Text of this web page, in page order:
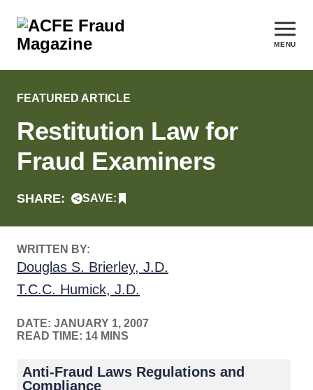
MENU
FEATURED ARTICLE
Restitution Law for
Fraud Examiners
SHARE: SAVE:
WRITTEN BY:
Douglas S. Brierley, J.D.
T.C.C. Humick, J.D.
DATE: JANUARY 1, 2007
READ TIME: 14 MINS
Anti-Fraud Laws Regulations and
Compliance